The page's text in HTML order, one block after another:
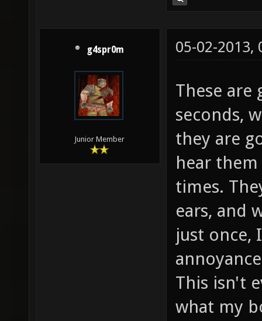
g4spr0m
Junior Member
05-02-2013,
These are
seconds,
they are
hear
times.
ears, and
just once,
This isn't
what my